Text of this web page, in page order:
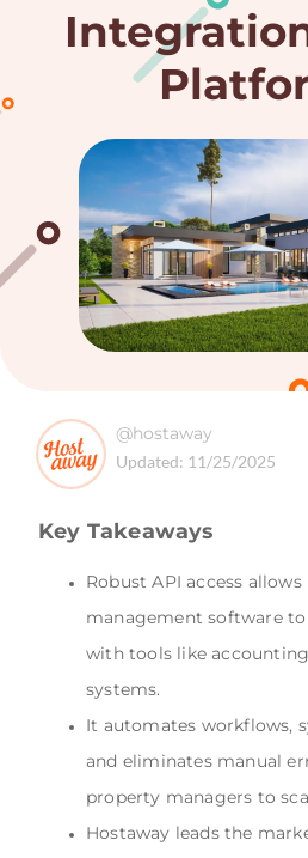
@hostaway
Updated: 11/25/2025
Key Takeaways
Robust API access
management software
with tools like
systems.
It automates workflows,
and eliminates manual
property managers to
Hostaway leads the